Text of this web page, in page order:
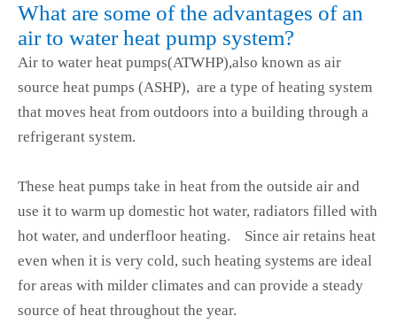
What are some of the advantages of an
air to water heat pump system?
Air to water heat pumps(ATWHP),also known as air
source heat pumps (ASHP), are a type of heating system
that moves heat from outdoors into a building through a
refrigerant system.
These heat pumps take in heat from the outside air and
use it to warm up domestic hot water, radiators filled with
hot water, and underfloor heating. Since air retains heat
even when it is very cold, such heating systems are ideal
for areas with milder climates and can provide a steady
source of heat throughout the year.